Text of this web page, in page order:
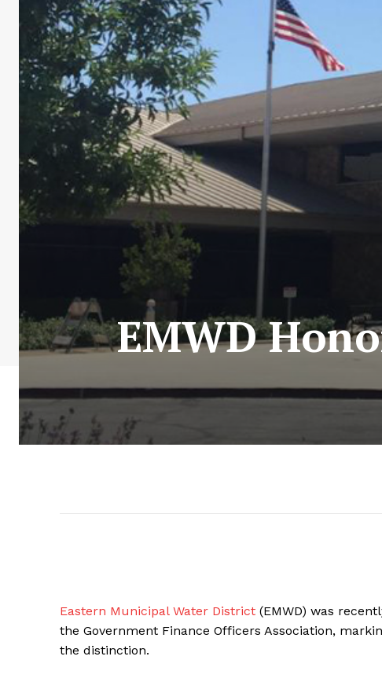
EMWD
Eastern Municipal Water District (EMWD) was
the Government Finance Officers Association,
the distinction.